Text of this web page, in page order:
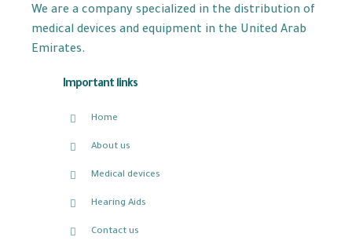
We are a company specialized in the distribution of
medical devices and equipment in the United Arab
Emirates.
Important links
Home
About us
Medical devices
Hearing Aids
Contact us